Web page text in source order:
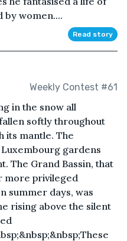
women....
Read story
Weekly Contest #61
in the snow all
softly throughout
its mantle. The
gardens
The Grand Bassin, that
more privileged
summer days, was
rising above the silent